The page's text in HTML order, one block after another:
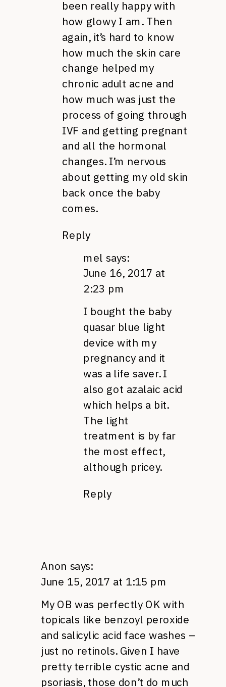
been really happy with
how glowy I am. Then
again, it’s hard to know
how much the skin care
change helped my
chronic adult acne and
how much was just the
process of going through
IVF and getting pregnant
and all the hormonal
changes. I’m nervous
about getting my old skin
back once the baby
comes.
Reply
mel says:
June 16, 2017 at
2:23 pm
I bought the baby
quasar blue light
device with my
pregnancy and it
was a life saver. I
also got azalaic acid
which helps a bit.
The light
treatment is by far
the most effect,
although pricey.
Reply
Anon says:
June 15, 2017 at 1:15 pm
My OB was perfectly OK with
topicals like benzoyl peroxide
and salicylic acid face washes –
just no retinols. Given I have
pretty terrible cystic acne and
psoriasis, those don’t do much